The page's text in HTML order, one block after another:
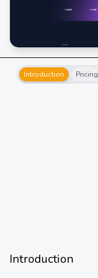
Introduction Pricing
Introduction